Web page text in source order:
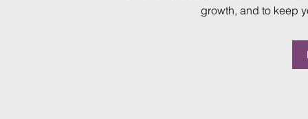
growth, and to keep